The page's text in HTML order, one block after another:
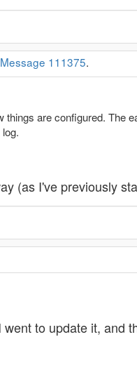
Message 111375.
are configured. The
(as I've previously
to update it, and